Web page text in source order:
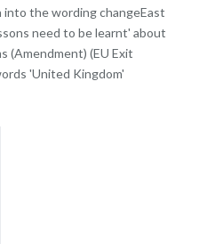
the wording changeEast
need to be learnt' about
(Amendment) (EU Exit
'United Kingdom'